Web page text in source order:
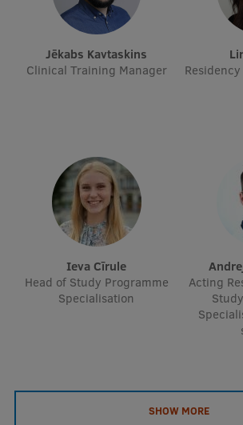
Jēkabs Kavtaskins
Clinical Training Manager
Ieva Cīrule
Head of Study Programme
Specialisation
Acting
SHOW MORE